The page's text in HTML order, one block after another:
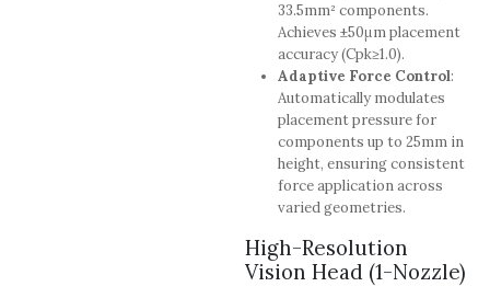
33.5mm² components.
Achieves ±50μm placement
accuracy (Cpk≥1.0).
Adaptive Force Control:
Automatically modulates
placement pressure for
components up to 25mm in
height, ensuring consistent
force application across
varied geometries.
High-Resolution
Vision Head (1-Nozzle)